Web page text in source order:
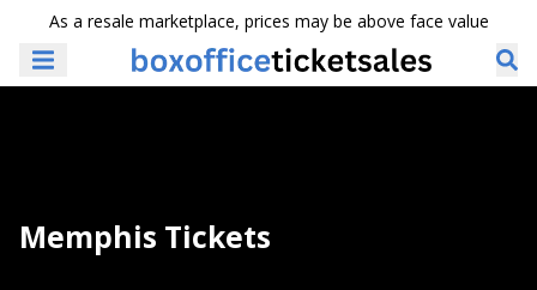
As a resale marketplace, prices may be above face value
Memphis Tickets